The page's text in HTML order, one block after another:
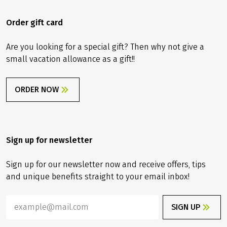
Order gift card
Are you looking for a special gift? Then why not give a
small vacation allowance as a gift!!
ORDER NOW
Sign up for newsletter
Sign up for our newsletter now and receive offers, tips
and unique benefits straight to your email inbox!
SIGN UP